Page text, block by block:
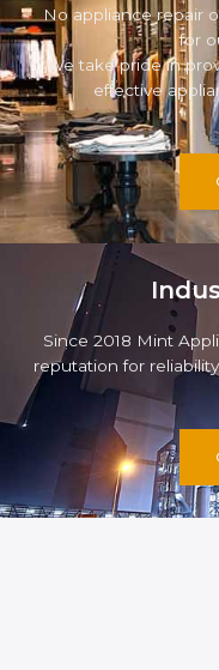
No appliance repair
for
We take pride in
effective
Since 2018 Mint
reputation for